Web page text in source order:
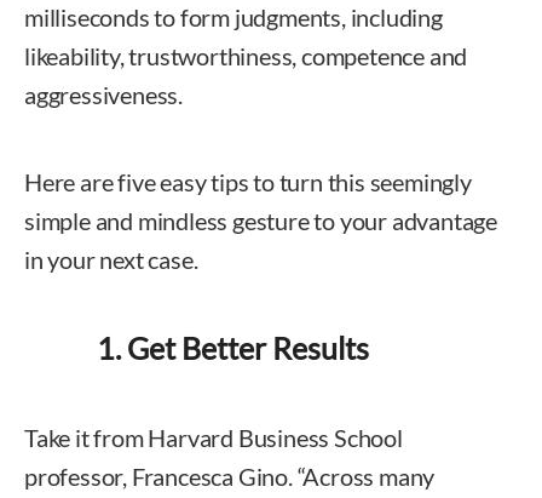
milliseconds to form judgments, including
likeability, trustworthiness, competence and
aggressiveness.
Here are five easy tips to turn this seemingly
simple and mindless gesture to your advantage
in your next case.
1. Get Better Results
Take it from Harvard Business School
professor, Francesca Gino. “Across many